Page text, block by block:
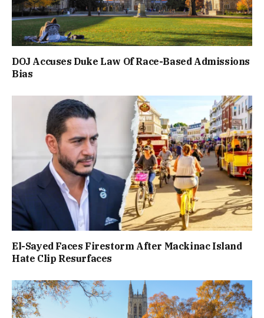
DOJ Accuses Duke Law Of Race-Based Admissions
Bias
El-Sayed Faces Firestorm After Mackinac Island
Hate Clip Resurfaces